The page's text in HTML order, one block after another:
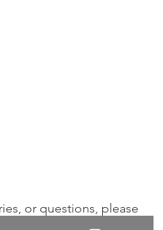
or questions, please